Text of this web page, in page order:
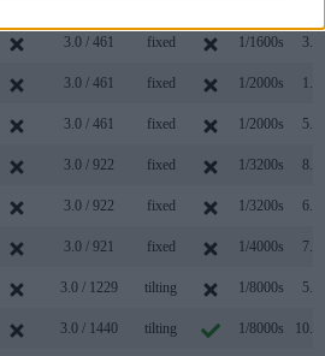
3.0 / 461 fixed 1/1600s
3.0 / 461 fixed 1/2000s
3.0 / 461 fixed 1/2000s
3.0 / 922 fixed 1/3200s
3.0 / 922 fixed 1/3200s
3.0 / 921 fixed 1/4000s
3.0 / 1229 tilting 1/8000s
3.0 / 1440 tilting 1/8000s